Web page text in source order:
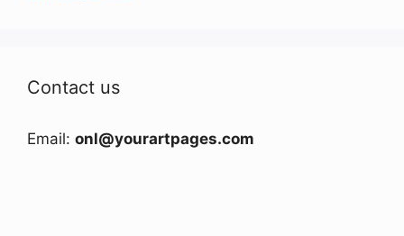
Contact us
Email: onl@yourartpages.com